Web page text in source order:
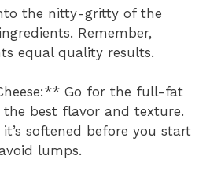
the nitty-gritty of the
Remember,
equal quality results.
Go for the full-fat
best flavor and texture.
it’s softened before you start
lumps.